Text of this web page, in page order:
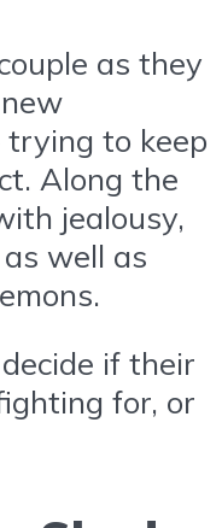
as they
trying to keep
Along the
jealousy,
well as
if their
for, or